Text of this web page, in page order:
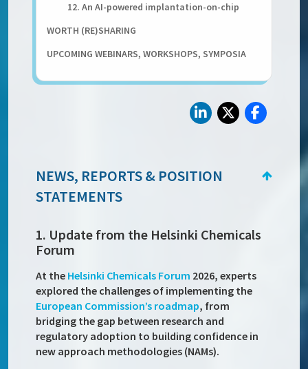
12. An AI-powered implantation-on-chip
WORTH (RE)SHARING
UPCOMING WEBINARS, WORKSHOPS, SYMPOSIA
NEWS, REPORTS & POSITION
STATEMENTS
1. Update from the Helsinki Chemicals
Forum
At the Helsinki Chemicals Forum 2026, experts
explored the challenges of implementing the
European Commission’s roadmap, from
bridging the gap between research and
regulatory adoption to building confidence in
new approach methodologies (NAMs).